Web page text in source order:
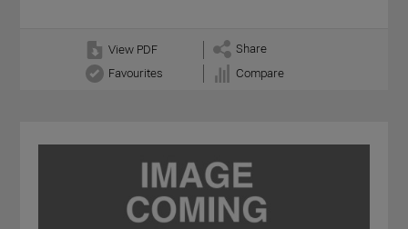
View PDF
Share
Favourites
Compare